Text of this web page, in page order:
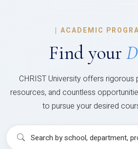
| ACADEMIC
Find your
CHRIST University offers rigorous
resources, and countless
to pursue your desired